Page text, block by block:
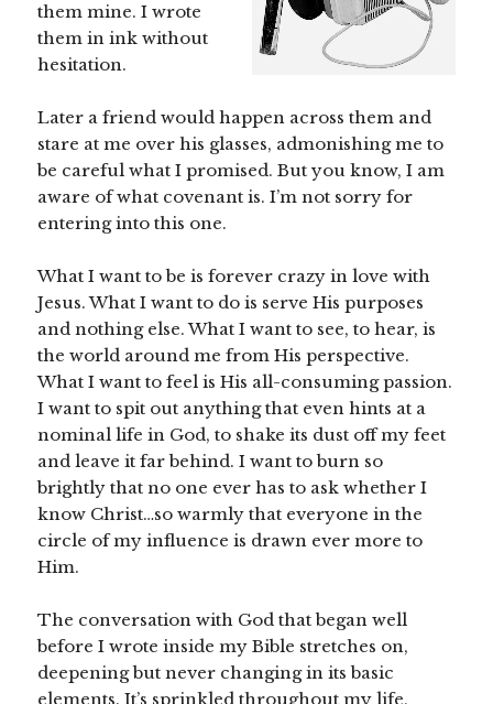
them mine. I wrote
them in ink without
hesitation.
Later a friend would happen across them and
stare at me over his glasses, admonishing me to
be careful what I promised. But you know, I am
aware of what covenant is. I’m not sorry for
entering into this one.
What I want to be is forever crazy in love with
Jesus. What I want to do is serve His purposes
and nothing else. What I want to see, to hear, is
the world around me from His perspective.
What I want to feel is His all-consuming passion.
I want to spit out anything that even hints at a
nominal life in God, to shake its dust off my feet
and leave it far behind. I want to burn so
brightly that no one ever has to ask whether I
know Christ…so warmly that everyone in the
circle of my influence is drawn ever more to
Him.
The conversation with God that began well
before I wrote inside my Bible stretches on,
deepening but never changing in its basic
elements. It’s sprinkled throughout my life,